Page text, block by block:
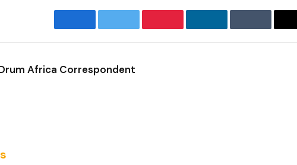
FacebookTwitter PinterestLinkedIn Tumblr
Africa Correspondent